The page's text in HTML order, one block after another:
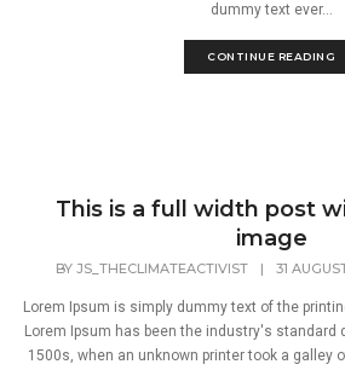
dummy text ever...
CONTINUE READING
This is a full width post
image
BY JS_THECLIMATEACTIVIST | 31
Lorem Ipsum is simply dummy text of the
Lorem Ipsum has been the industry's standard
1500s, when an unknown printer took a galley